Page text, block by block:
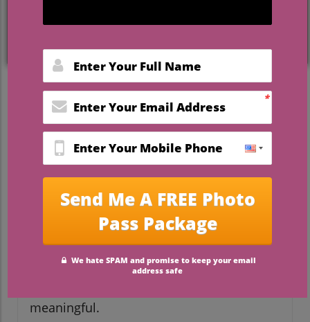
Nature's Palette: A Beautiful
Inspiration for Wedding
Design
When envisioning a wedding, many
couples often find inspiration in the
vibrant hues and astonishing designs
encountered in nature. The world around
colors, textures, and patterns that create a
romantic and organic atmosphere perfect
for celebrating love. By leveraging
techniques inspired by nature, couples can
craft a wedding experience that is not only
meaningful.